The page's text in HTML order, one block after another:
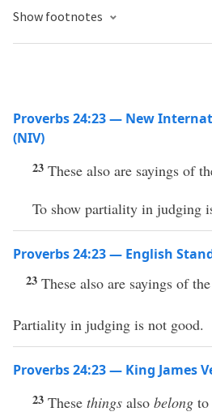
Show footnotes
Proverbs 24:23 — New
(NIV)
23 These also are sayings of
To show partiality in judging
Proverbs 24:23 — English
23 These also are sayings of
Partiality in judging is not good.
Proverbs 24:23 — King James
23 These things also belong to